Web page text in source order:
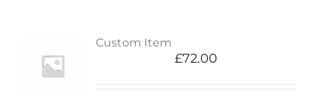
Custom Item
£72.00